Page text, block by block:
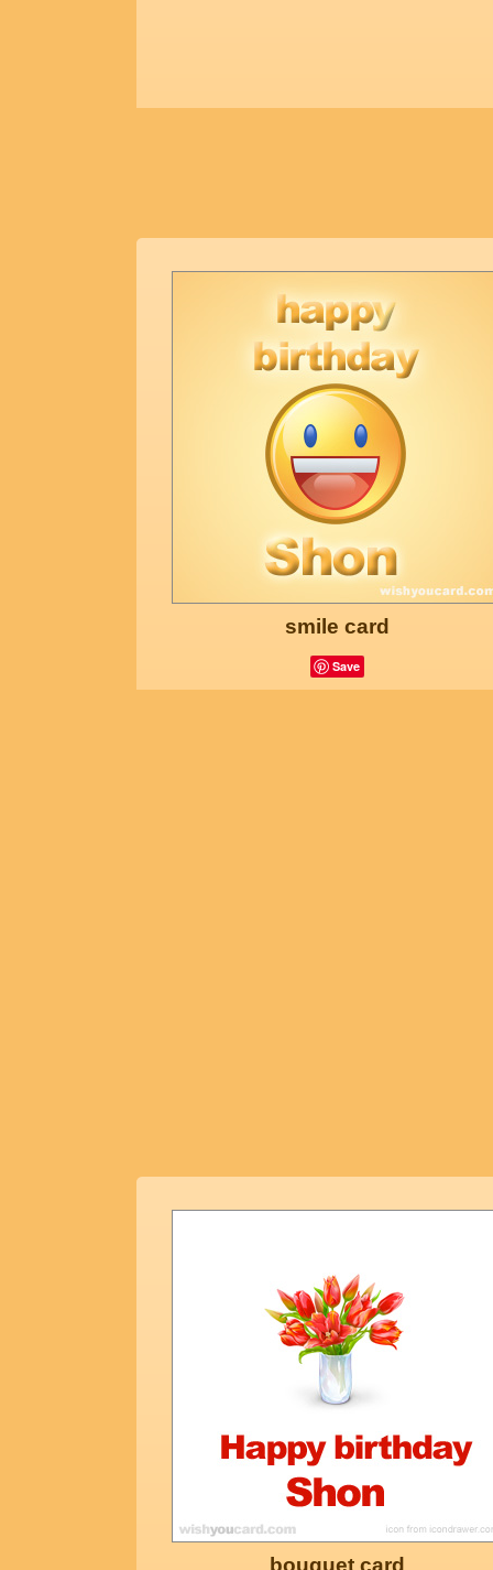
smile card
Save
bouquet card